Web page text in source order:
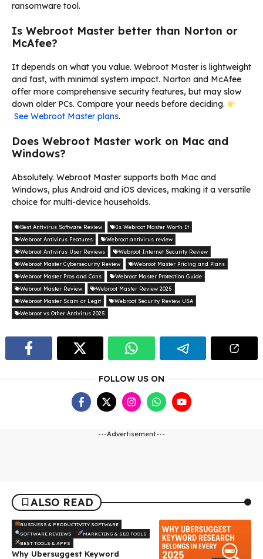
ransomware tool.
Is Webroot Master better than Norton or
McAfee?
It depends on what you value. Webroot Master is lightweight
and fast, with minimal system impact. Norton and McAfee
offer more comprehensive security features, but may slow
down older PCs. Compare your needs before deciding.
See Webroot Master plans.
Does Webroot Master work on Mac and
Windows?
Absolutely. Webroot Master supports both Mac and
Windows, plus Android and iOS devices, making it a versatile
choice for multi-device households.
Best Antivirus Software Review
Is Webroot Master Worth It
Webroot Antivirus Features
Webroot antivirus review
Webroot Antivirus User Reviews
Webroot Internet Security Review
Webroot Master Cybersecurity Review
Webroot Master Pricing and Plans
Webroot Master Pros and Cons
Webroot Master Protection Guide
Webroot Master Review
Webroot Master Review 2025
Webroot Master Scam or Legit
Webroot Security Review USA
Webroot vs Other Antivirus 2025
FOLLOW US ON
---Advertisement---
ALSO READ
BUSINESS & PRODUCTIVITY SOFTWARE
SOFTWARE REVIEWS
MARKETING & SEO TOOLS
BEST TOOLS & APPS
Why Ubersuggest Keyword